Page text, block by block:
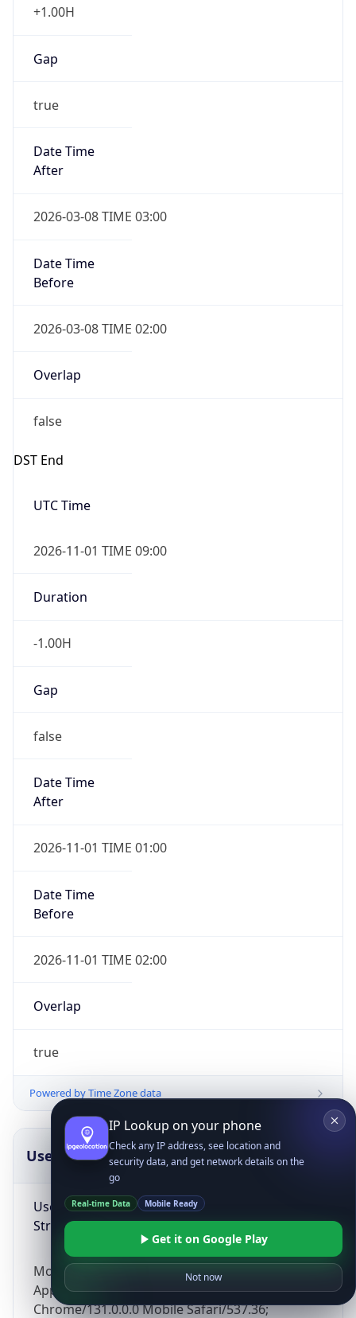
+1.00H
Gap
true
Date Time
After
2026-03-08 TIME 03:00
Date Time
Before
2026-03-08 TIME 02:00
Overlap
false
DST End
UTC Time
2026-11-01 TIME 09:00
Duration
-1.00H
Gap
false
Date Time
After
2026-11-01 TIME 01:00
Date Time
Before
2026-11-01 TIME 02:00
Overlap
true
Powered by Time Zone data
UserAgent Info
User Agent
String
Mozilla/5.0 (Linux; Android 14; Pixel 8)
AppleWebKit/537.36 (KHTML, like Gecko)
Chrome/131.0.0.0 Mobile Safari/537.36;
Copy JSON
IP Lookup on your phone
Check any IP address, see location and
security data, and get network details on the
go
Real-time Data Mobile Ready
Get it on Google Play
Not now